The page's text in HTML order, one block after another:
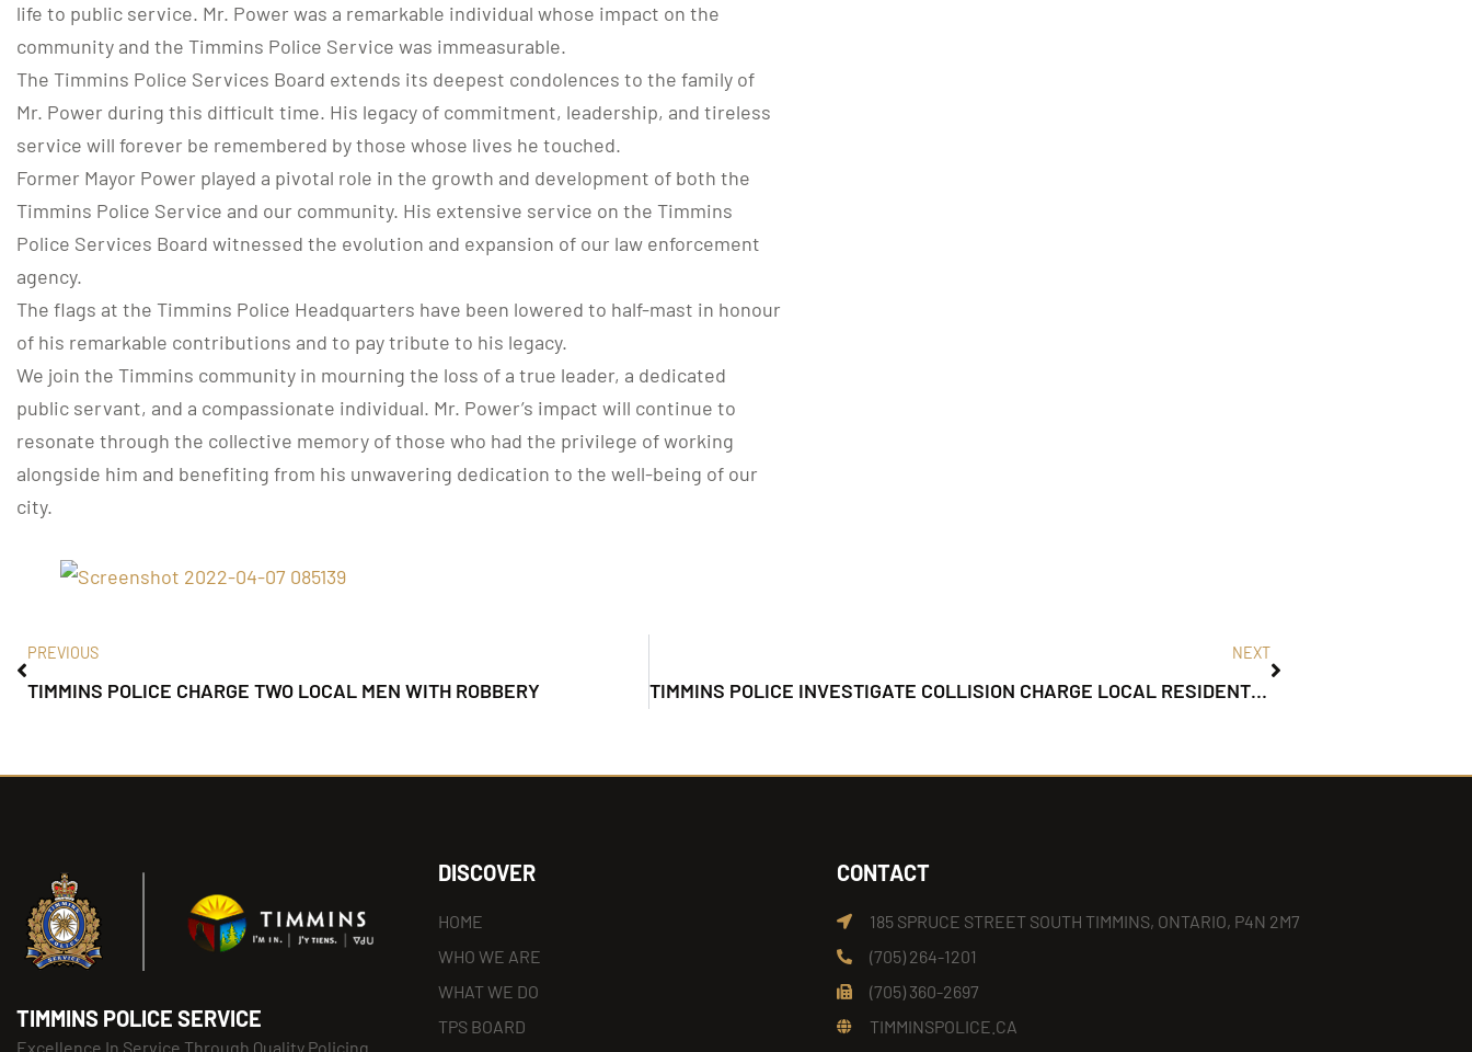
life to public service. Mr. Power was a remarkable individual whose impact on the
community and the Timmins Police Service was immeasurable.
The Timmins Police Services Board extends its deepest condolences to the family of
Mr. Power during this difficult time. His legacy of commitment, leadership, and tireless
service will forever be remembered by those whose lives he touched.
Former Mayor Power played a pivotal role in the growth and development of both the
Timmins Police Service and our community. His extensive service on the Timmins
Police Services Board witnessed the evolution and expansion of our law enforcement
agency.
The flags at the Timmins Police Headquarters have been lowered to half-mast in honour
of his remarkable contributions and to pay tribute to his legacy.
We join the Timmins community in mourning the loss of a true leader, a dedicated
public servant, and a compassionate individual. Mr. Power’s impact will continue to
resonate through the collective memory of those who had the privilege of working
alongside him and benefiting from his unwavering dedication to the well-being of our
city.
PREVIOUS
TIMMINS POLICE CHARGE TWO LOCAL MEN WITH ROBBERY
NEXT
TIMMINS POLICE INVESTIGATE COLLISION CHARGE LOCAL RESIDENT – CARELESS DRIVING
TIMMINS POLICE SERVICE
Excellence In Service Through Quality Policing
DISCOVER
HOME
WHO WE ARE
WHAT WE DO
TPS BOARD
CONTACT
185 SPRUCE STREET SOUTH TIMMINS, ONTARIO, P4N 2M7
(705) 264-1201
(705) 360-2697
TIMMINSPOLICE.CA